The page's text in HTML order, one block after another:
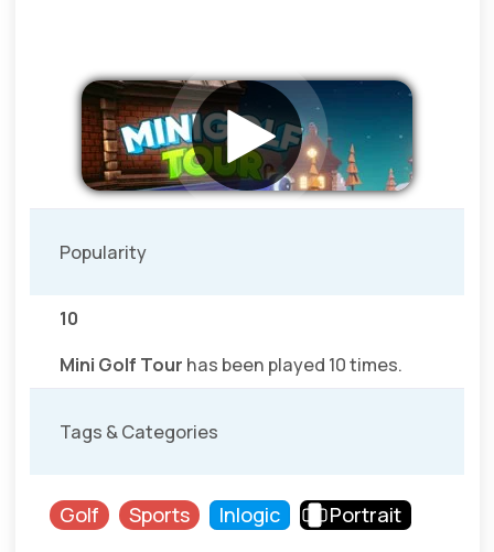
Popularity
10
Mini Golf Tour has been played 10 times.
Tags & Categories
Golf Sports Inlogic Portrait